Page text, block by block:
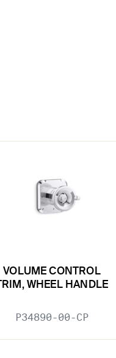
VOLUME CONTROL
TRIM, WHEEL HANDLE
P34890-00-CP